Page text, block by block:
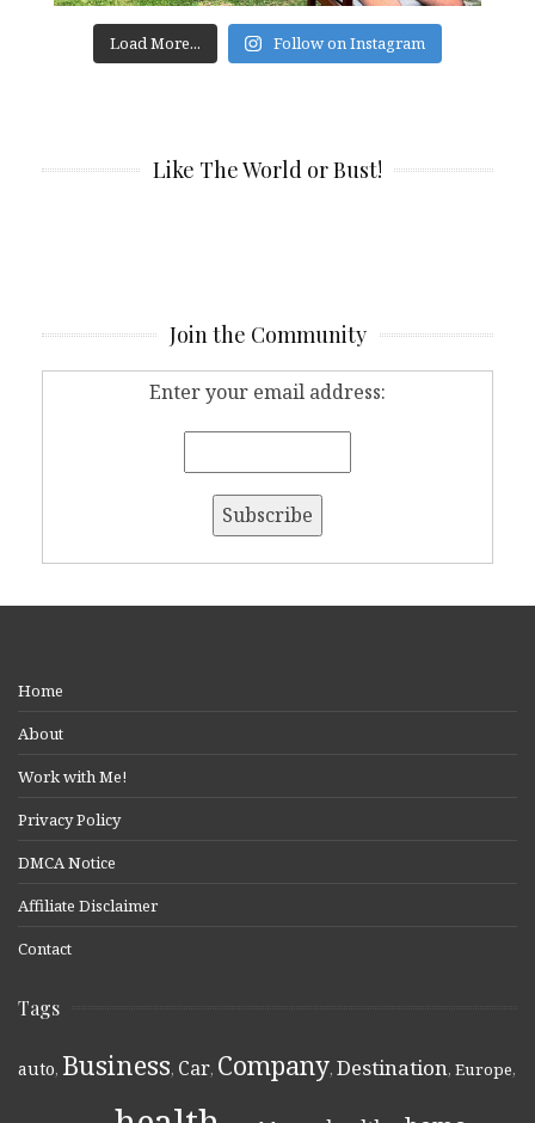
Load More... Follow on Instagram
Like The World or Bust!
Join the Community
Enter your email address:
Home
About
Work with Me!
Privacy Policy
DMCA Notice
Affiliate Disclaimer
Contact
Tags
auto, Business, Car, Company, Destination, Europe,